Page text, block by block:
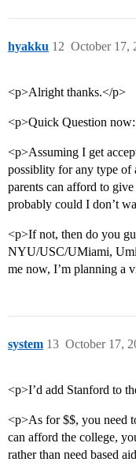
hyakku October 17,
12
<p>Alright thanks.</p>
<p>Quick Question
<p>Assuming I get
possiblity for any type of
parents can afford to
probably could I don’t
<p>If not, then do you
NYU/USC/UMiami,
me now, I’m planning a
system October 17,
13
<p>I’d add Stanford to
<p>As for $$, you need
can afford the college,
rather than need based